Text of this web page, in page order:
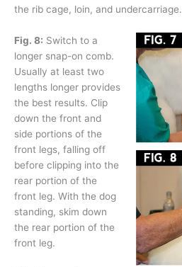
the rib cage, loin, and undercarriage.
Fig. 8: Switch to a
longer snap-on comb.
Usually at least two
lengths longer provides
the best results. Clip
down the front and
side portions of the
front legs, falling off
before clipping into the
rear portion of the
front leg. With the dog
standing, skim down
the rear portion of the
front leg.